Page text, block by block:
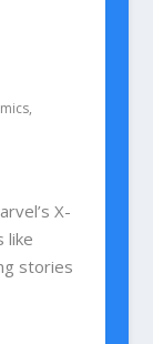
,
X-
like
stories